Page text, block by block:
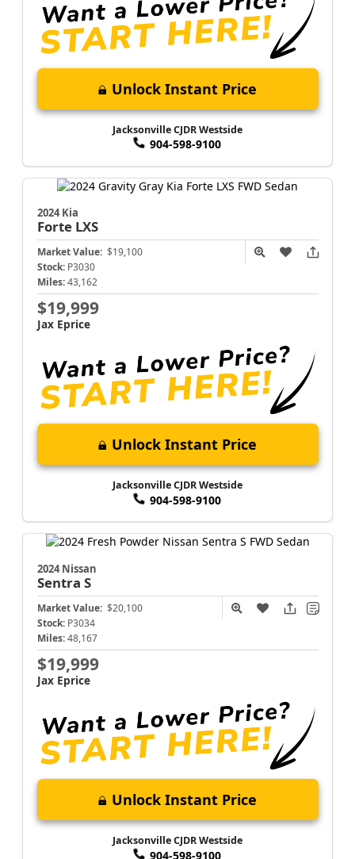
Unlock Instant Price
Jacksonville CJDR Westside
904-598-9100
2024 Kia
Forte LXS
Market Value: $19,100
Stock: P3030
Miles: 43,162
$19,999
Jax Eprice
Unlock Instant Price
Jacksonville CJDR Westside
904-598-9100
2024 Nissan
Sentra S
Market Value: $20,100
Stock: P3034
Miles: 48,167
$19,999
Jax Eprice
Unlock Instant Price
Jacksonville CJDR Westside
904-598-9100